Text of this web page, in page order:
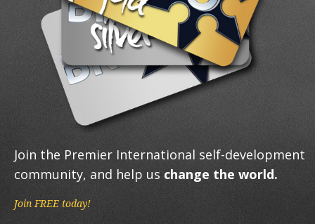
Join the Premier International self-development
community, and help us change the world.
Join FREE today!